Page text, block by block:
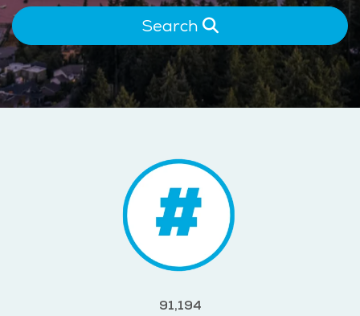
Search
91,194